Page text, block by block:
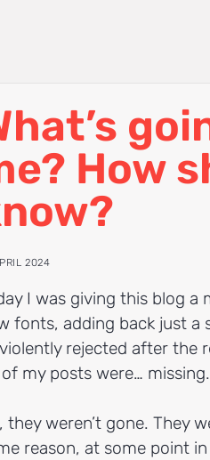
How
2024
I was giving this blog
fonts, adding back just a
rejected after the
my posts were… missing.
they weren’t gone. They
reason, at some point